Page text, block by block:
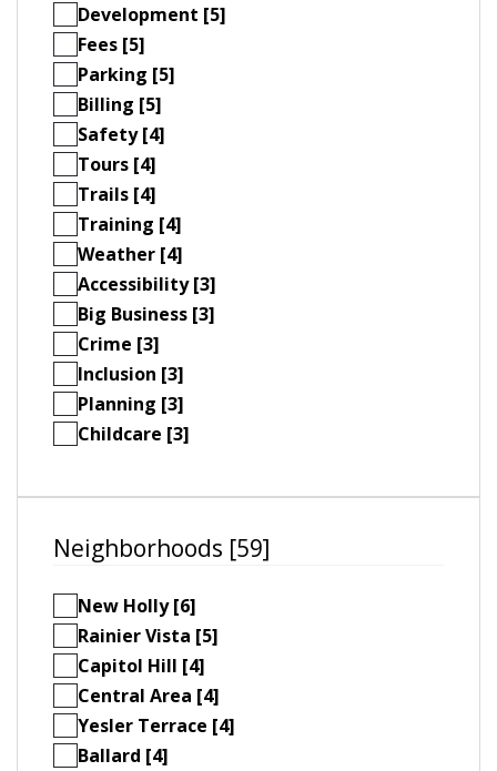
Development [5]
Fees [5]
Parking [5]
Billing [5]
Safety [4]
Tours [4]
Trails [4]
Training [4]
Weather [4]
Accessibility [3]
Big Business [3]
Crime [3]
Inclusion [3]
Planning [3]
Childcare [3]
Neighborhoods [59]
New Holly [6]
Rainier Vista [5]
Capitol Hill [4]
Central Area [4]
Yesler Terrace [4]
Ballard [4]